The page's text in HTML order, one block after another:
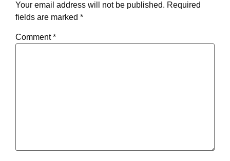
Your email address will not be published. Required
fields are marked *
Comment*